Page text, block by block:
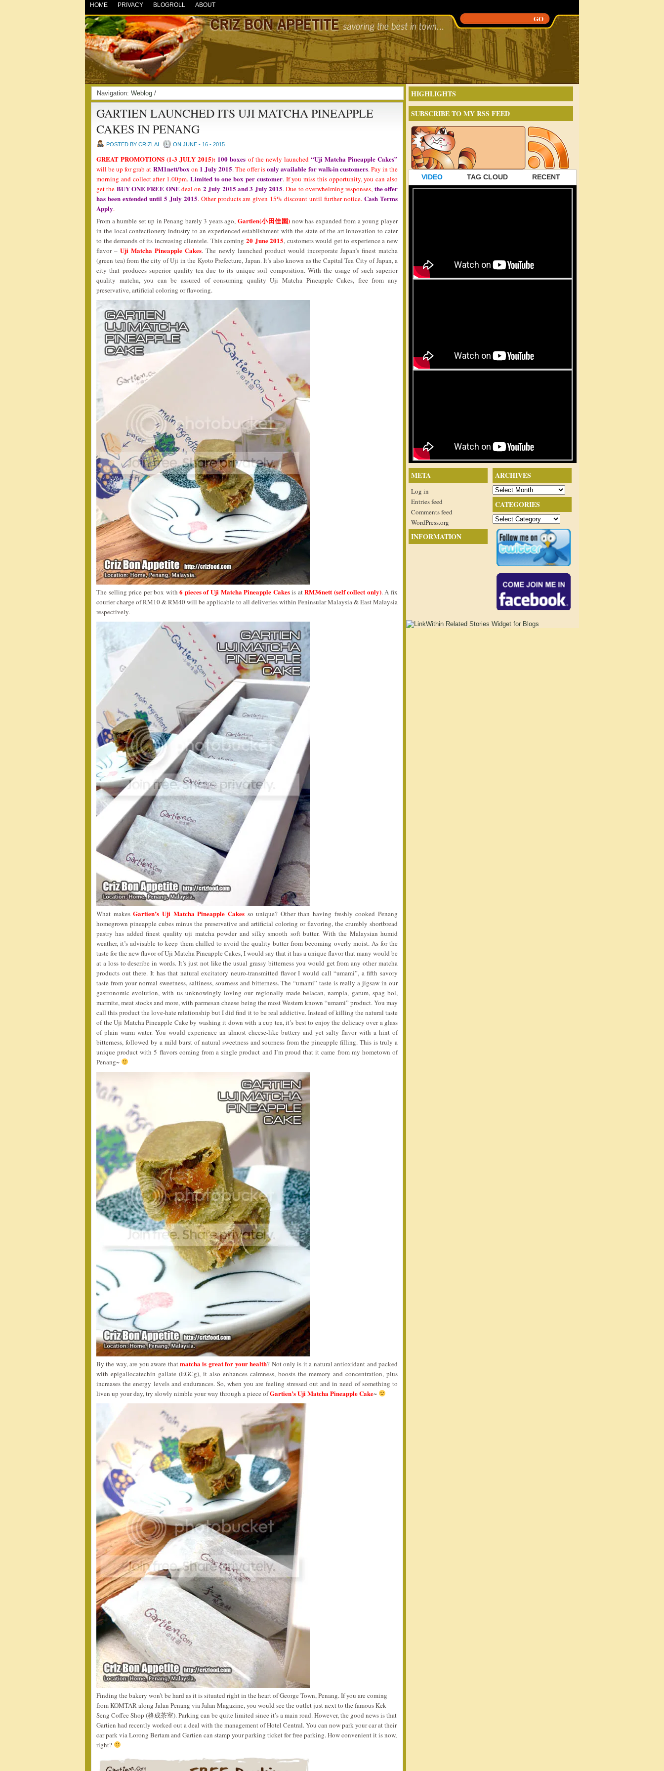
HOME PRIVACY BLOGROLL ABOUT
Navigation: Weblog /
GARTIEN LAUNCHED ITS UJI MATCHA PINEAPPLE
CAKES IN PENANG
POSTED BY CRIZLAI ON JUNE - 16 - 2015
GREAT PROMOTIONS (1-3 JULY 2015): 100 boxes of the newly launched “Uji Matcha Pineapple Cakes”
will be up for grab at RM1nett/boxon 1 July 2015. The offer isonly available for walk-in customers. Pay in the
morning and collect after 1.00pm. Limited to one box per customer. If you miss this opportunity, you can also
get the BUY ONE FREE ONEdeal on 2 July 2015 and 3 July 2015. Due to overwhelming responses, the offer
has been extended until 5 July 2015. Other products are given 15% discount until further notice.Cash Terms
Apply.
From a humble set up in Penang barely 3 years ago, Gartien(小田佳園) now has expanded from a young player
in the local confectionery industry to an experienced establishment with the state-of-the-art innovation to cater
to the demands of its increasing clientele. This coming 20 June 2015, customers would get to experience a new
flavor –Uji Matcha Pineapple Cakes. The newly launched product would incorporate Japan’s finest matcha
(green tea) from the city of Uji in the Kyoto Prefecture, Japan. It’s also known as the Capital Tea City of Japan, a
city that produces superior quality tea due to its unique soil composition. With the usage of such superior
quality matcha, you can be assured of consuming quality Uji Matcha Pineapple Cakes, free from any
preservative, artificial coloring or flavoring.
The selling price per box with6 pieces of Uji Matcha Pineapple Cakesis atRM36nett (self collect only). A fix
courier charge of RM10 & RM40 will be applicable to all deliveries within Peninsular Malaysia & East Malaysia
respectively.
What makesGartien’s Uji Matcha Pineapple Cakesso unique? Other than having freshly cooked Penang
homegrown pineapple cubes minus the preservative and artificial coloring or flavoring, the crumbly shortbread
pastry has added finest quality uji matcha powder and silky smooth soft butter. With the Malaysian humid
weather, it’s advisable to keep them chilled to avoid the quality butter from becoming overly moist. As for the
taste for the new flavor of Uji Matcha Pineapple Cakes, I would say that it has a unique flavor that many would be
at a loss to describe in words. It’s just not like the usual grassy bitterness you would get from any other matcha
products out there. It has that natural excitatory neuro-transmitted flavor I would call “umami”, a fifth savory
taste from your normal sweetness, saltiness, sourness and bitterness. The “umami” taste is really a jigsaw in our
gastronomic evolution, with us unknowingly loving our regionally made belacan, nampla, garum, spag bol,
marmite, meat stocks and more, with parmesan cheese being the most Western known “umami” product. You may
call this product the love-hate relationship but I did find it to be real addictive. Instead of killing the natural taste
of the Uji Matcha Pineapple Cake by washing it down with a cup tea, it’s best to enjoy the delicacy over a glass
of plain warm water. You would experience an almost cheese-like buttery and yet salty flavor with a hint of
bitterness, followed by a mild burst of natural sweetness and sourness from the pineapple filling. This is truly a
unique product with 5 flavors coming from a single product and I’m proud that it came from my hometown of
Penang~
By the way, are you aware thatmatcha is great for your health? Not only is it a natural antioxidant and packed
with epigallocatechin gallate (EGCg), it also enhances calmness, boosts the memory and concentration, plus
increases the energy levels and endurances. So, when you are feeling stressed out and in need of something to
liven up your day, try slowly nimble your way through a piece ofGartien’s Uji Matcha Pineapple Cake~
Finding the bakery won’t be hard as it is situated right in the heart of George Town, Penang. If you are coming
from KOMTAR along Jalan Penang via Jalan Magazine, you would see the outlet just next to the famous Kek
Seng Coffee Shop (格成茶室). Parking can be quite limited since it’s a main road. However, the good news is that
Gartien had recently worked out a deal with the management of Hotel Central. You can now park your car at their
car park via Lorong Bertam and Gartien can stamp your parking ticket for free parking. How convenient it is now,
right?
HIGHLIGHTS
SUBSCRIBE TO MY RSS FEED
VIDEO TAG CLOUD RECENT
ARCHIVES
Archives
CATEGORIES
Categories
META
Log in
Entries feed
Comments feed
WordPress.org
INFORMATION